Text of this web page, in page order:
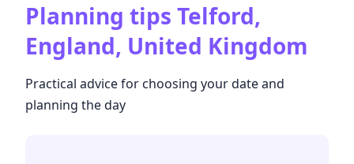
Planning tips Telford,
England, United Kingdom
Practical advice for choosing your date and
planning the day